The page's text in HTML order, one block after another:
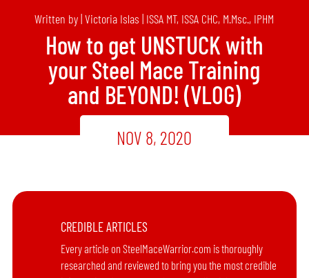
Written by | Victoria Islas | ISSA MT, ISSA CHC, M.Msc., IPHM
How to get UNSTUCK with
your Steel Mace Training
and BEYOND! (VLOG)
NOV 8, 2020
CREDIBLE ARTICLES
Every article on SteelMaceWarrior.com is thoroughly
researched and reviewed to bring you the most credible